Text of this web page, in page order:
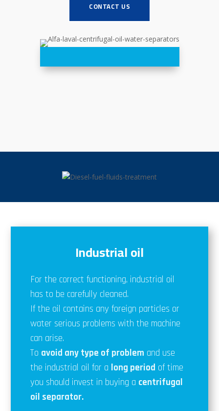
CONTACT US
Industrial oil
For the correct functioning, industrial oil
has to be carefully cleaned.
If the oil contains any foreign particles or
water serious problems with the machine
can arise.
To avoid any type of problem and use
the industrial oil for a long period of time
you should invest in buying a centrifugal
oil separator.